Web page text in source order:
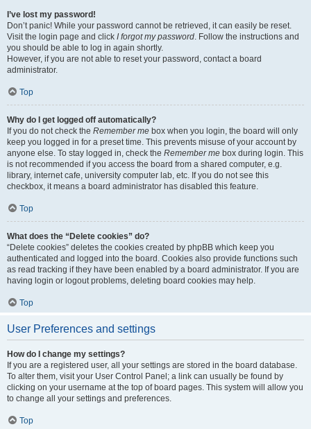
I’ve lost my password!
Don’t panic! While your password cannot be retrieved, it can easily be reset.
Visit the login page and click I forgot my password. Follow the instructions and
you should be able to log in again shortly.
However, if you are not able to reset your password, contact a board
administrator.
Top
Why do I get logged off automatically?
If you do not check the Remember me box when you login, the board will only
keep you logged in for a preset time. This prevents misuse of your account by
anyone else. To stay logged in, check the Remember me box during login. This
is not recommended if you access the board from a shared computer, e.g.
library, internet cafe, university computer lab, etc. If you do not see this
checkbox, it means a board administrator has disabled this feature.
Top
What does the “Delete cookies” do?
“Delete cookies” deletes the cookies created by phpBB which keep you
authenticated and logged into the board. Cookies also provide functions such
as read tracking if they have been enabled by a board administrator. If you are
having login or logout problems, deleting board cookies may help.
Top
User Preferences and settings
How do I change my settings?
If you are a registered user, all your settings are stored in the board database.
To alter them, visit your User Control Panel; a link can usually be found by
clicking on your username at the top of board pages. This system will allow you
to change all your settings and preferences.
Top